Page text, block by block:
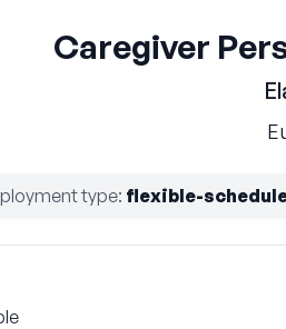
Caregiver
type: flexible-